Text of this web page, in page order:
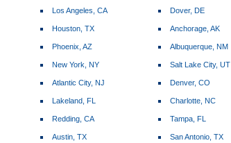
Los Angeles, CA
Houston, TX
Phoenix, AZ
New York, NY
Atlantic City, NJ
Lakeland, FL
Redding, CA
Austin, TX
Dover, DE
Anchorage, AK
Albuquerque, NM
Salt Lake City, UT
Denver, CO
Charlotte, NC
Tampa, FL
San Antonio, TX